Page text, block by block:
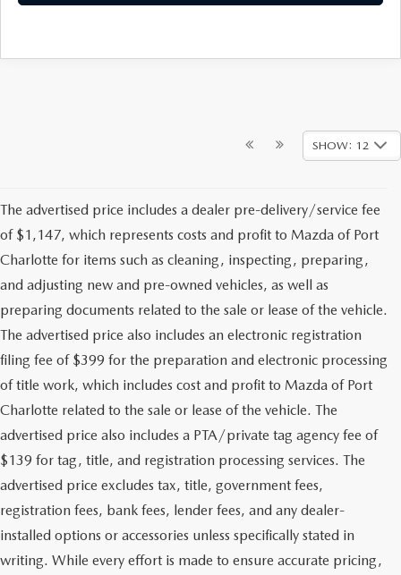
SHOW: 12
The advertised price includes a dealer pre-delivery/service fee
of $1,147, which represents costs and profit to Mazda of Port
Charlotte for items such as cleaning, inspecting, preparing,
and adjusting new and pre-owned vehicles, as well as
preparing documents related to the sale or lease of the vehicle.
The advertised price also includes an electronic registration
filing fee of $399 for the preparation and electronic processing
of title work, which includes cost and profit to Mazda of Port
Charlotte related to the sale or lease of the vehicle. The
advertised price also includes a PTA/private tag agency fee of
$139 for tag, title, and registration processing services. The
advertised price excludes tax, title, government fees,
registration fees, bank fees, lender fees, and any dealer-
installed options or accessories unless specifically stated in
writing. While every effort is made to ensure accurate pricing,